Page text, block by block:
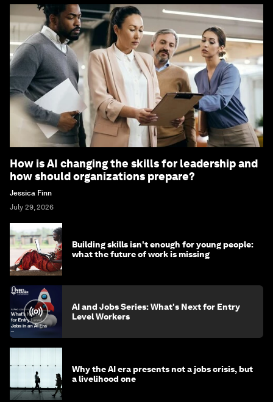
How is AI changing the skills for leadership and
how should organizations prepare?
Jessica Finn
July 29, 2026
Building skills isn't enough for young people:
what the future of work is missing
AI and Jobs Series: What's Next for Entry
Level Workers
Why the AI era presents not a jobs crisis, but
a livelihood one